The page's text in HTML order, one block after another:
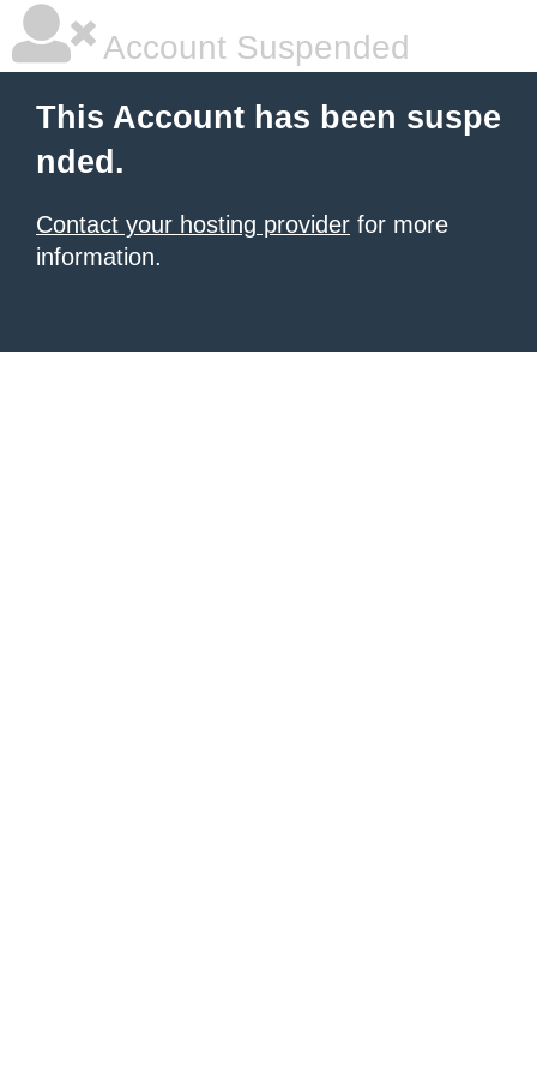
Account Suspended
This Account has been suspe
nded.
Contact your hosting provider for more
information.